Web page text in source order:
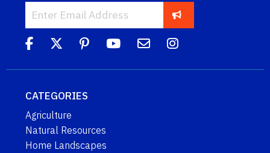
CATEGORIES
Agriculture
Natural Resources
Home Landscapes